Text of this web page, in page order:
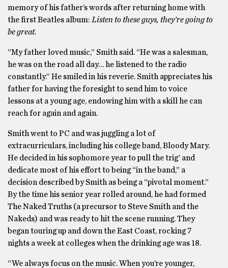
memory of his father’s words after returning home with
the first Beatles album: Listen to these guys, they’re going to
be great.
“My father loved music,” Smith said. “He was a salesman,
he was on the road all day… he listened to the radio
constantly.” He smiled in his reverie. Smith appreciates his
father for having the foresight to send him to voice
lessons at a young age, endowing him with a skill he can
reach for again and again.
Smith went to PC and was juggling a lot of
extracurriculars, including his college band, Bloody Mary.
He decided in his sophomore year to pull the trig’ and
dedicate most of his effort to being “in the band,” a
decision described by Smith as being a “pivotal moment.”
By the time his senior year rolled around, he had formed
The Naked Truths (a precursor to Steve Smith and the
Nakeds) and was ready to hit the scene running. They
began touring up and down the East Coast, rocking 7
nights a week at colleges when the drinking age was 18.
“We always focus on the music. When you’re younger,